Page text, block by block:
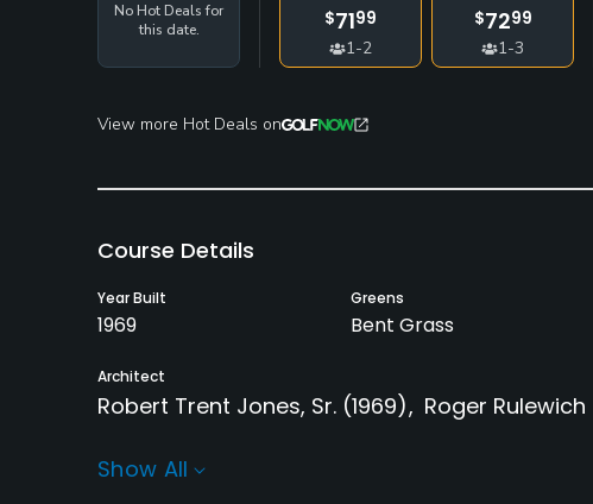
No Hot Deals for
this date.
$7199
1-2
$7299
1-3
View more Hot Deals on
Course Details
Year Built
1969
Greens
Bent Grass
Architect
Robert Trent Jones, Sr. (1969) Roger Rulewich
Rentals/Services
Show All